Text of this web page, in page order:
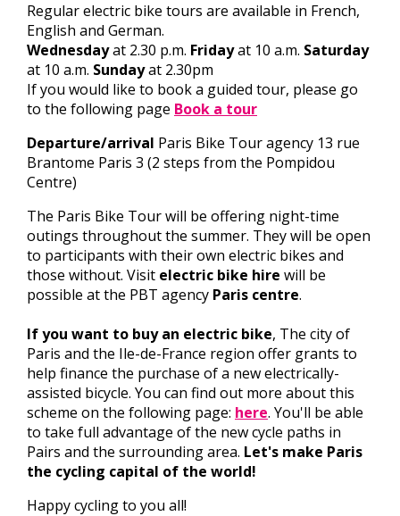
Regular electric bike tours are available in French,
English and German.
Wednesdayat 2.30 p.m. Fridayat 10 a.m. Saturday
at 10 a.m. Sundayat 2.30pm
If you would like to book a guided tour, please go
to the following page Book a tour
Departure/arrival Paris Bike Tour agency 13 rue
Brantome Paris 3 (2 steps from the Pompidou
Centre)
The Paris Bike Tour will be offering night-time
outings throughout the summer. They will be open
to participants with their own electric bikes and
those without. Visit electric bike hire will be
possible at the PBT agency Paris centre.
If you want to buy an electric bike, The city of
Paris and the Ile-de-France region offer grants to
help finance the purchase of a new electrically-
assisted bicycle. You can find out more about this
scheme on the following page: here. You'll be able
to take full advantage of the new cycle paths in
Pairs and the surrounding area. Let's make Paris
the cycling capital of the world!
Happy cycling to you all!